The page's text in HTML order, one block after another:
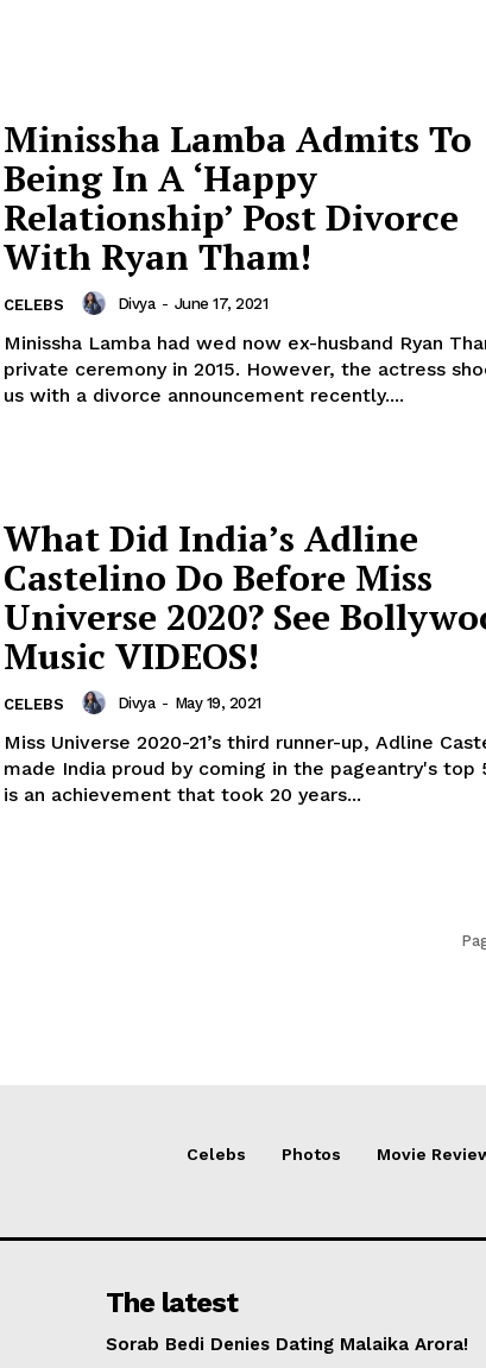
Minissha Lamba Admits To
Being In A ‘Happy
Relationship’ Post Divorce
With Ryan Tham!
CELEBS Divya - June 17, 2021
Minissha Lamba had wed now ex-husband Ryan
private ceremony in 2015. However, the actress
us with a divorce announcement recently....
What Did India’s Adline
Castelino Do Before Miss
Universe 2020? See
Music VIDEOS!
CELEBS Divya - May 19, 2021
Miss Universe 2020-21’s third runner-up, Adline
made India proud by coming in the pageantry's top 5.
is an achievement that took 20 years...
Celebs Photos Movie
The latest
Sorab Bedi Denies Dating Malaika Arora!